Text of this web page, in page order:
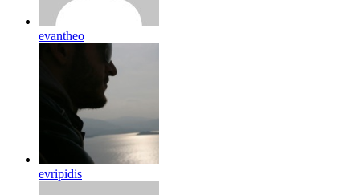
evantheo
evripidis